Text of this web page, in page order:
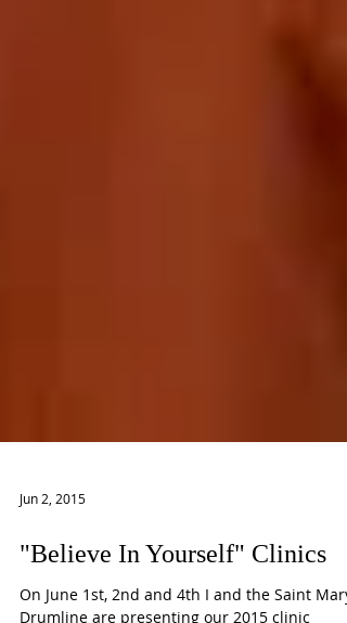
Jun 2, 2015
"Believe In Yourself" Clinics